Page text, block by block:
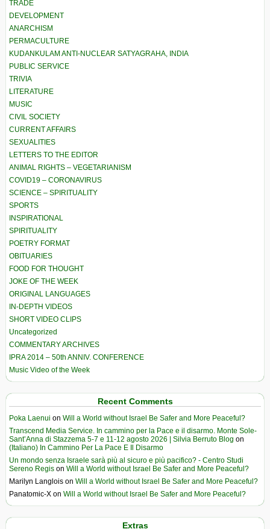
TRADE
DEVELOPMENT
ANARCHISM
PERMACULTURE
KUDANKULAM ANTI-NUCLEAR SATYAGRAHA, INDIA
PUBLIC SERVICE
TRIVIA
LITERATURE
MUSIC
CIVIL SOCIETY
CURRENT AFFAIRS
SEXUALITIES
LETTERS TO THE EDITOR
ANIMAL RIGHTS – VEGETARIANISM
COVID19 – CORONAVIRUS
SCIENCE – SPIRITUALITY
SPORTS
INSPIRATIONAL
SPIRITUALITY
POETRY FORMAT
OBITUARIES
FOOD FOR THOUGHT
JOKE OF THE WEEK
ORIGINAL LANGUAGES
IN-DEPTH VIDEOS
SHORT VIDEO CLIPS
Uncategorized
COMMENTARY ARCHIVES
IPRA 2014 – 50th ANNIV. CONFERENCE
Music Video of the Week
Recent Comments
Poka Laenui on Will a World without Israel Be Safer and More Peaceful?
Transcend Media Service. In cammino per la Pace e il disarmo. Monte Sole-
Sant’Anna di Stazzema 5-7 e 11-12 agosto 2026 | Silvia Berruto Blog on
(Italiano) In Cammino Per La Pace E Il Disarmo
Un mondo senza Israele sarà più al sicuro e più pacifico? - Centro Studi
Sereno Regis on Will a World without Israel Be Safer and More Peaceful?
Marilyn Langlois on Will a World without Israel Be Safer and More Peaceful?
Panatomic-X on Will a World without Israel Be Safer and More Peaceful?
Extras